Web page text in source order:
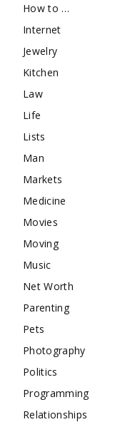
How to …
Internet
Jewelry
Kitchen
Law
Life
Lists
Man
Markets
Medicine
Movies
Moving
Music
Net Worth
Parenting
Pets
Photography
Politics
Programming
Relationships